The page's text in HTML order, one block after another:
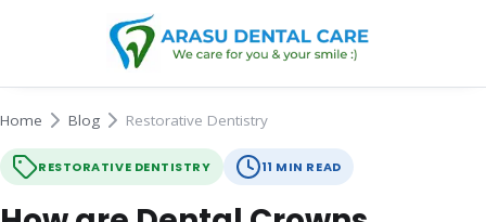
Home Blog Restorative Dentistry
RESTORATIVE DENTISTRY 11 MIN READ